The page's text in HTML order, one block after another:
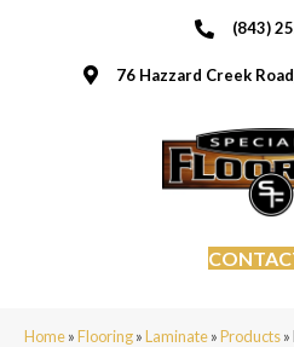
(843)
76 Hazzard Creek
Home»Flooring»Laminate»Products»